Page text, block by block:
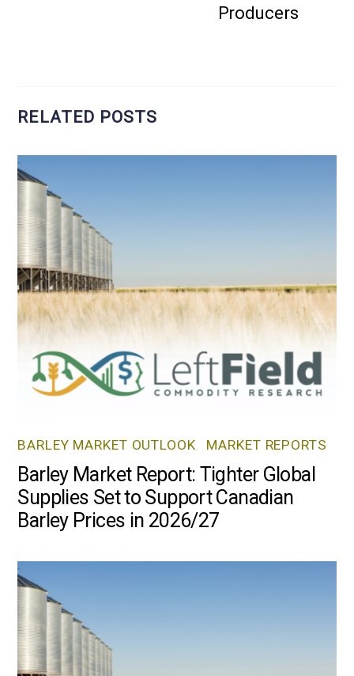
Producers
RELATED POSTS
BARLEY MARKET OUTLOOK MARKET REPORTS
Barley Market Report: Tighter Global
Supplies Set to Support Canadian
Barley Prices in 2026/27